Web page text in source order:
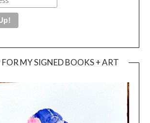
MY SIGNED BOOKS + ART